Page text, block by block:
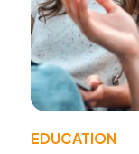
EDUCATION